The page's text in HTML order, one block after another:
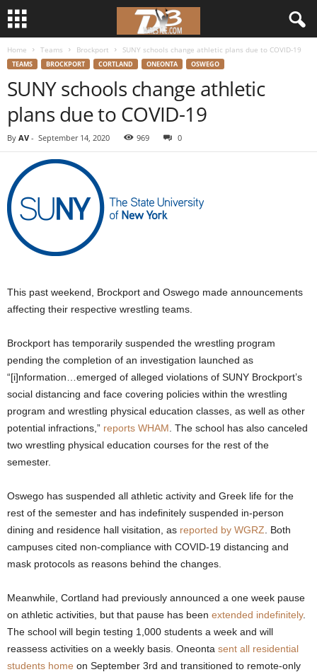
r
Home Teams Brockport SUNY schools change athletic plans due to COVID-19
TEAMS BROCKPORT CORTLAND ONEONTA OSWEGO
SUNY schools change athletic
plans due to COVID-19
By AV - September 14, 2020 969 0
This past weekend, Brockport and Oswego made announcements
affecting their respective wrestling teams.
Brockport has temporarily suspended the wrestling program
pending the completion of an investigation launched as
“[i]nformation…emerged of alleged violations of SUNY Brockport’s
social distancing and face covering policies within the wrestling
program and wrestling physical education classes, as well as other
potential infractions,” reports WHAM . The school has also canceled
two wrestling physical education courses for the rest of the
semester.
Oswego has suspended all athletic activity and Greek life for the
rest of the semester and has indefinitely suspended in-person
dining and residence hall visitation, as reported by WGRZ . Both
campuses cited non-compliance with COVID-19 distancing and
mask protocols as reasons behind the changes.
Meanwhile, Cortland had previously announced a one week pause
on athletic activities, but that pause has been extended indefinitely.
The school will begin testing 1,000 students a week and will
reassess activities on a weekly basis. Oneonta sent all residential
students home on September 3rd and transitioned to remote-only